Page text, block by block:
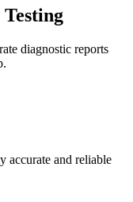
diagnostic reports
accurate and reliable